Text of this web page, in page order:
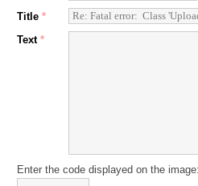
Title *
Text *
Enter the code displayed on the